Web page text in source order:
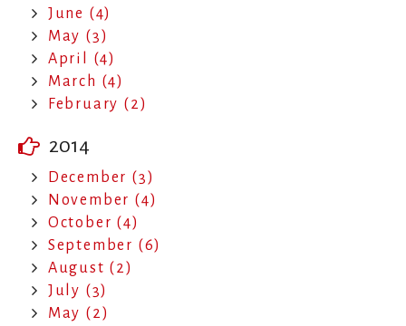
June (4)
May (3)
April (4)
March (4)
February (2)
2014
December (3)
November (4)
October (4)
September (6)
August (2)
July (3)
May (2)